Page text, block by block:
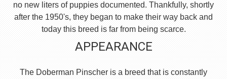
no new liters of puppies documented. Thankfully, shortly
after the 1950's, they began to make their way back and
today this breed is far from being scarce.
APPEARANCE
The Doberman Pinscher is a breed that is constantly